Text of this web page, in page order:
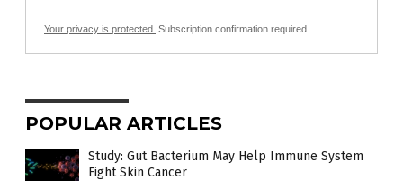
Your privacy is protected. Subscription confirmation required.
POPULAR ARTICLES
Study: Gut Bacterium May Help Immune System
Fight Skin Cancer